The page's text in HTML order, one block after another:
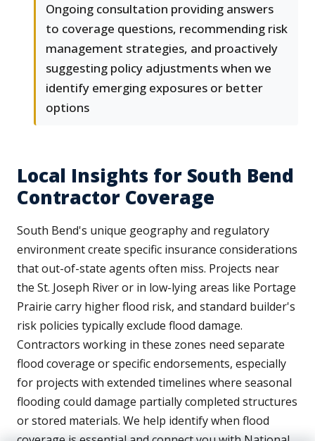
Ongoing consultation providing answers
to coverage questions, recommending risk
management strategies, and proactively
suggesting policy adjustments when we
identify emerging exposures or better
options
Local Insights for South Bend
Contractor Coverage
South Bend's unique geography and regulatory
environment create specific insurance considerations
that out-of-state agents often miss. Projects near
the St. Joseph River or in low-lying areas like Portage
Prairie carry higher flood risk, and standard builder's
risk policies typically exclude flood damage.
Contractors working in these zones need separate
flood coverage or specific endorsements, especially
for projects with extended timelines where seasonal
flooding could damage partially completed structures
or stored materials. We help identify when flood